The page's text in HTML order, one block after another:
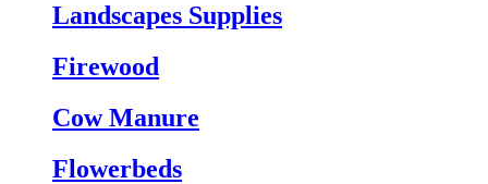
Landscapes Supplies
Firewood
Cow Manure
Flowerbeds